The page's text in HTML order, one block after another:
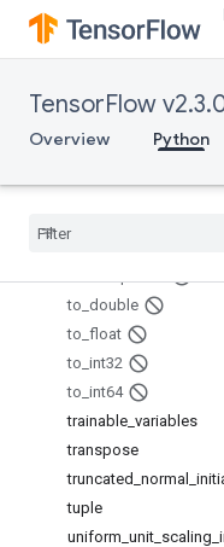
TensorFlow
Overview Python
tables_initializer
TensorInfo.CooSparse
TFRecordReader
to double
to float
to int32
to int64
trainable variables
transpose
truncated normal
tuple
uniform unit scaling